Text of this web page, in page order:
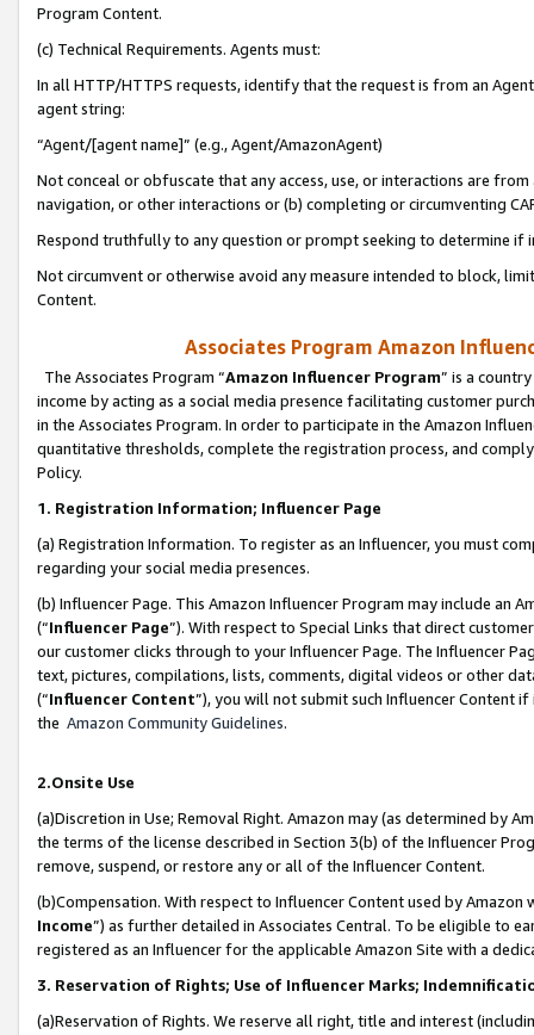
Program Content.
(c) Technical Requirements. Agents must:
In all HTTP/HTTPS requests, identify that the request is from an
agent string:
“Agent/[agent name]” (e.g., Agent/AmazonAgent)
Not conceal or obfuscate that any access, use, or interactions are
navigation, or other interactions or (b) completing or circumventing
Respond truthfully to any question or prompt seeking to determine if
Not circumvent or otherwise avoid any measure intended to block,
Content.
Associates Program Amazon
The Associates Program “Amazon Influencer Program” is a
income by acting as a social media presence facilitating customer
in the Associates Program. In order to participate in the Amazon
quantitative thresholds, complete the registration process, and
Policy.
1. Registration Information; Influencer Page
(a) Registration Information. To register as an Influencer, you must
regarding your social media presences.
(b) Influencer Page. This Amazon Influencer Program may include an
(“Influencer Page”). With respect to Special Links that direct
our customer clicks through to your Influencer Page. The Influencer
text, pictures, compilations, lists, comments, digital videos or other
(“Influencer Content”), you will not submit such Influencer Content
the Amazon Community Guidelines.
2.Onsite Use
(a)Discretion in Use; Removal Right. Amazon may (as determined by
the terms of the license described in Section 3(b) of the Influencer
remove, suspend, or restore any or all of the Influencer Content.
(b)Compensation. With respect to Influencer Content used by
Income”) as further detailed in Associates Central. To be eligible to
registered as an Influencer for the applicable Amazon Site with a
3. Reservation of Rights; Use of Influencer Marks;
(a)Reservation of Rights. We reserve all right, title and interest